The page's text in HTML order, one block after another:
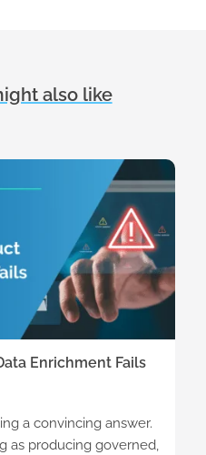
also like
Enrichment Fails
a convincing answer.
as producing governed,